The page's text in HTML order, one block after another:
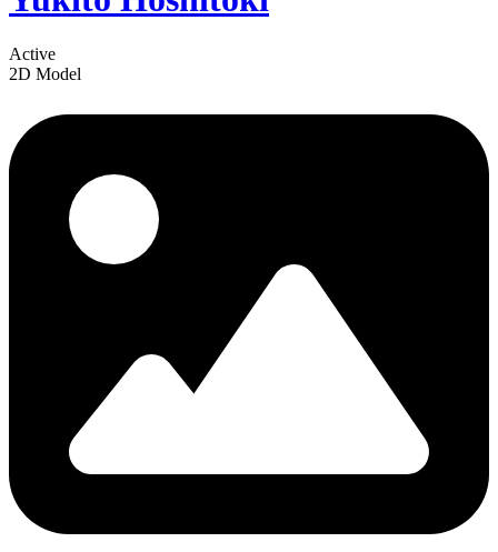
Active
2D Model